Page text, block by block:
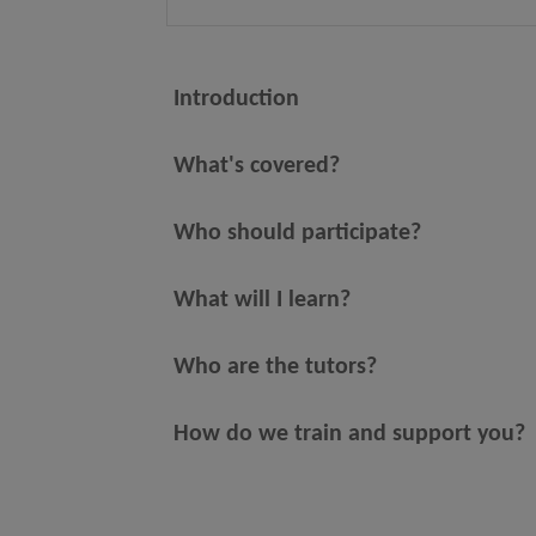
Introduction
What's covered?
Who should participate?
What will I learn?
Who are the tutors?
How do we train and support you?